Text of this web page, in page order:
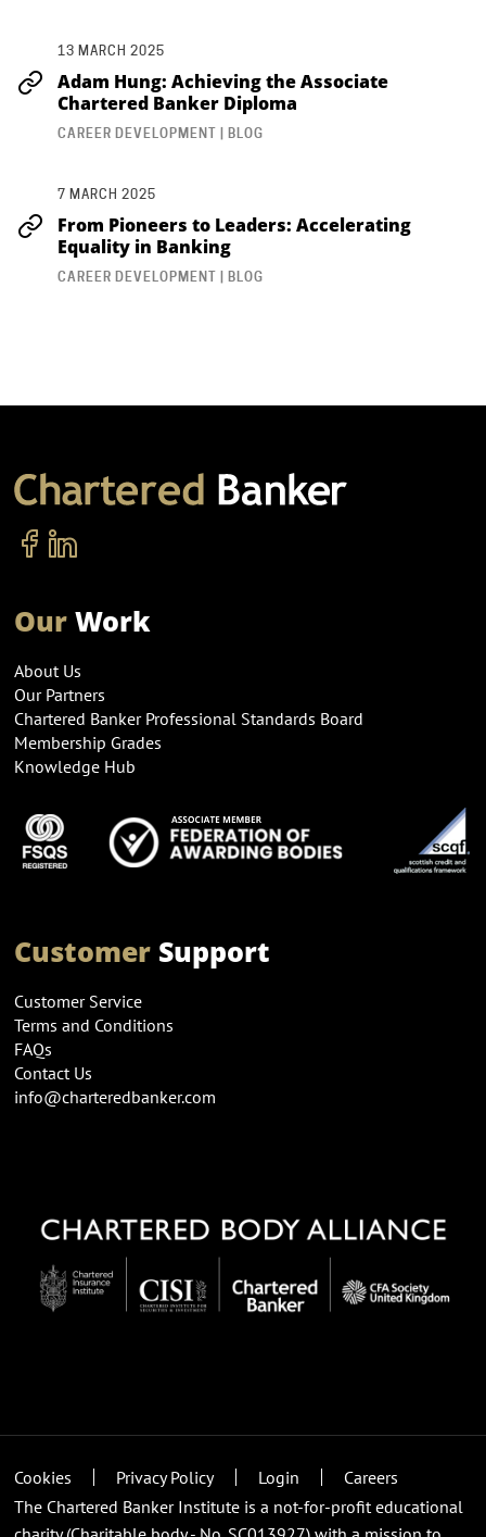
13 MARCH 2025
Adam Hung: Achieving the Associate
Chartered Banker Diploma
CAREER DEVELOPMENT | BLOG
7 MARCH 2025
From Pioneers to Leaders: Accelerating
Equality in Banking
CAREER DEVELOPMENT | BLOG
OurWork
About Us
Our Partners
Chartered Banker Professional Standards Board
Membership Grades
Knowledge Hub
CustomerSupport
Customer Service
Terms and Conditions
FAQs
Contact Us
info@charteredbanker.com
Cookies Privacy Policy Login
Careers
The Chartered Banker Institute is a not-for-profit educational